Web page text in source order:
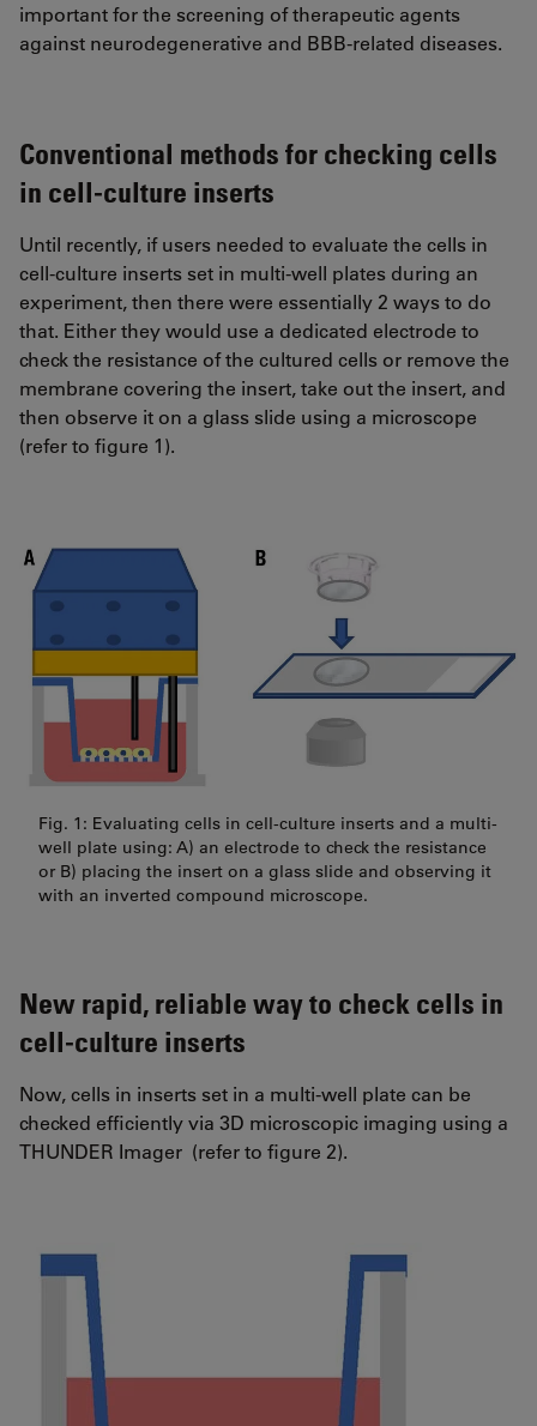
important for the screening of therapeutic agents
against neurodegenerative and BBB-related diseases.
Conventional methods for checking cells
in cell-culture inserts
Until recently, if users needed to evaluate the cells in
cell-culture inserts set in multi-well plates during an
experiment, then there were essentially 2 ways to do
that. Either they would use a dedicated electrode to
check the resistance of the cultured cells or remove the
membrane covering the insert, take out the insert, and
then observe it on a glass slide using a microscope
(refer to figure 1).
Fig. 1: Evaluating cells in cell-culture inserts and a multi-
well plate using: A) an electrode to check the resistance
or B) placing the insert on a glass slide and observing it
with an inverted compound microscope.
New rapid, reliable way to check cells in
cell-culture inserts
Now, cells in inserts set in a multi-well plate can be
checked efficiently via 3D microscopic imaging using a
THUNDER Imager (refer to figure 2).